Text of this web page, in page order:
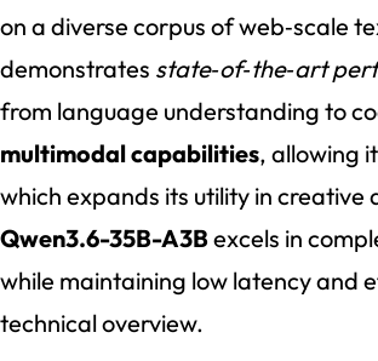
on a diverse corpus of web‑scale
demonstrates state‑of‑the‑art
from language understanding to
multimodal capabilities, allowing
which expands its utility in
Qwen3.6-35B-A3B excels in
while maintaining low latency and
technical overview.